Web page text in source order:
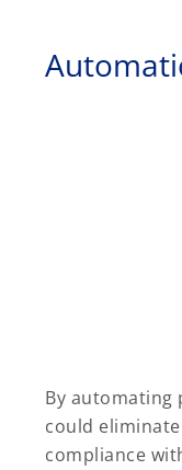
By automating
could
compliance